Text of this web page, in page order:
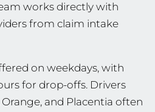
works directly with
from claim intake
on weekdays, with
for drop-offs. Drivers
and Placentia often